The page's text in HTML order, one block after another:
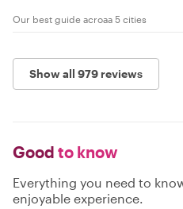
Our best guide acroaa 5 cities
Show all 979 reviews
Good to know
Everything you need to
enjoyable experience.